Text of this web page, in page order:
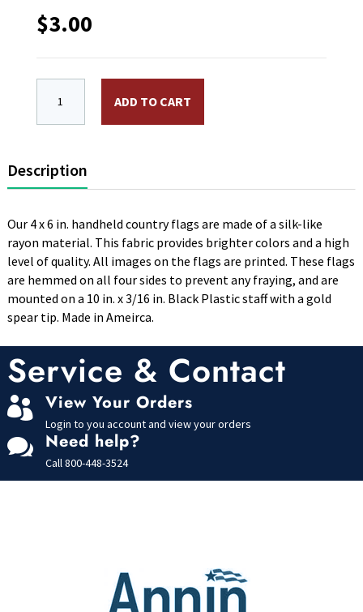
$3.00
ADD TO CART
Description
Our 4 x 6 in. handheld country flags are made of a silk-like
rayon material. This fabric provides brighter colors and a high
level of quality. All images on the flags are printed. These flags
are hemmed on all four sides to prevent any fraying, and are
mounted on a 10 in. x 3/16 in. Black Plastic staff with a gold
spear tip. Made in Ameirca.
Service & Contact
 View Your Orders
Login to you account and view your orders
 Need help?
Call800-448-3524